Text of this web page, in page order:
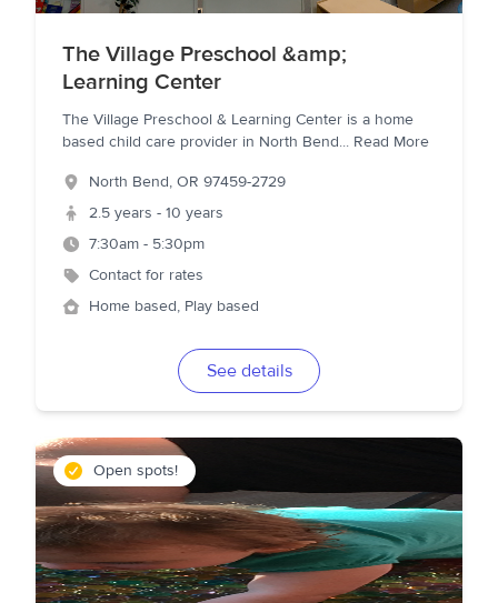
The Village Preschool &amp;
Learning Center
The Village Preschool & Learning Center is a home
based child care provider in North Bend... Read More
North Bend, OR 97459-2729
2.5 years - 10 years
7:30am - 5:30pm
Contact for rates
Home based, Play based
See details
Open spots!